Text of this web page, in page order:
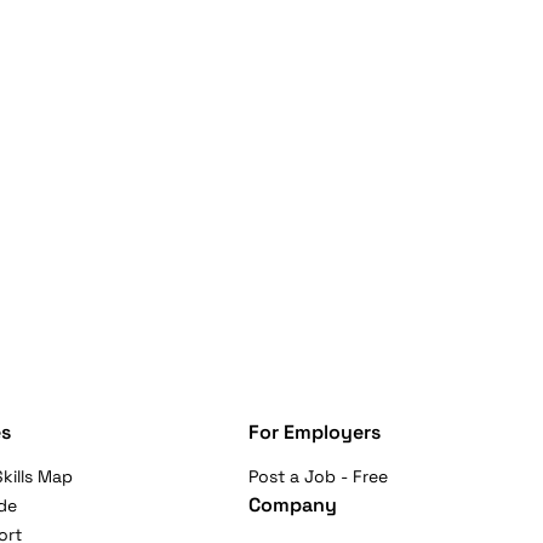
Map
For Employers
Post a Job - Free
Company